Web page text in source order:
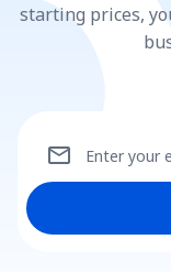
starting prices,
Enter your
mail